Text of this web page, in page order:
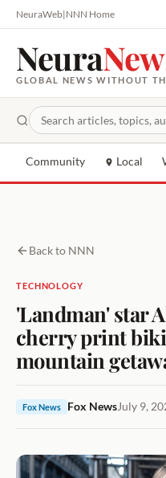
NeuraWeb|NNN Home
Neura
GLOBAL NEWS WITHOUT
Community Local
Back to NNN
TECHNOLOGY
'Landman' star
cherry print
mountain
Fox News Fox NewsJuly 9,